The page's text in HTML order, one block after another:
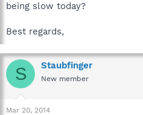
being slow today?
Best regards,
S Staubfinger
New member
Mar 20, 2014